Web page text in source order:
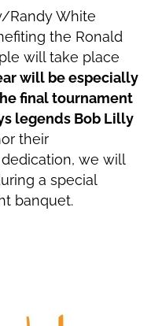
Randy White
the Ronald
will take place
will be especially
final tournament
legends Bob Lilly
their
we will
a special
banquet.